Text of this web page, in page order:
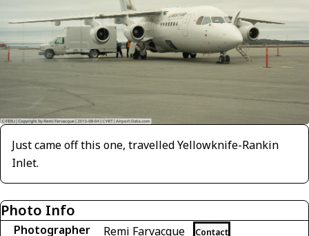
Just came off this one, travelled Yellowknife-Rankin
Inlet.
Photo Info
Photographer Remi Farvacque Contact